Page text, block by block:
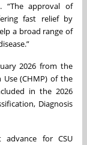
“The approval of
fast relief by
a broad range of
2026 from the
(CHMP) of the
in the 2026
Diagnosis
advance for CSU